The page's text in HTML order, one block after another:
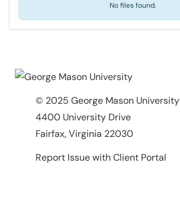
No files found.
© 2025 George Mason University
4400 University Drive
Fairfax, Virginia 22030
Report Issue with Client Portal